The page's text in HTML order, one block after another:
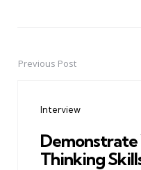
PostPrevious Post
Interview
Thinking